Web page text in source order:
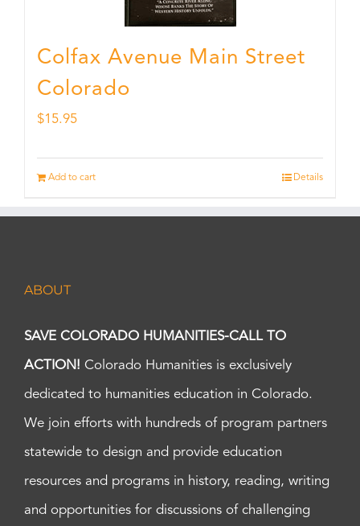
Colfax Avenue Main Street
Colorado
$15.95
Add to cart Details
ABOUT
SAVE COLORADO HUMANITIES-CALL TO
ACTION! Colorado Humanities is exclusively
dedicated to humanities education in Colorado.
We join efforts with hundreds of program partners
statewide to design and provide education
resources and programs in history, reading, writing
and opportunities for discussions of challenging